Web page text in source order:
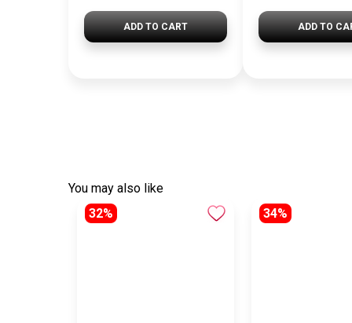
ADD TO CART ADD TO
You may also like
32%
34%